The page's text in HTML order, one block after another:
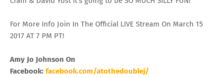
For More Info Join In The Official LIVE Stream On March 15
2017 AT 7 PM PT!
Amy Jo Johnson On
Facebook: facebook.com/atothedoublej/